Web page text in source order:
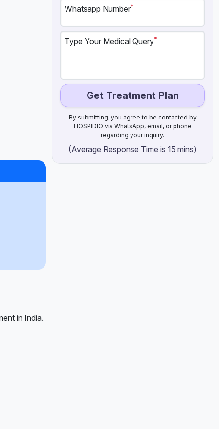
in India.
Whatsapp Number*
Type Your Medical Query*
Get Treatment Plan
By submitting, you agree to be contacted by
HOSPIDIO via WhatsApp, email, or phone
regarding your inquiry.
(Average Response Time is 15 mins)